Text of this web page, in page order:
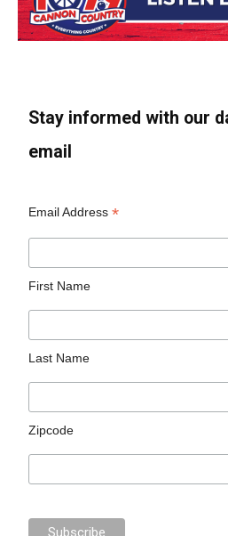
Stay informed with our
email
Email Address*
First Name
Last Name
Zipcode